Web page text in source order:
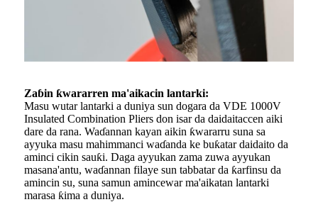
Zaɓin ƙwararren ma'aikacin lantarki:
Masu wutar lantarki a duniya sun dogara da VDE 1000V
Insulated Combination Pliers don isar da daidaitaccen aiki
dare da rana. Waɗannan kayan aikin ƙwararru suna sa
ayyuka masu mahimmanci waɗanda ke buƙatar daidaito da
aminci cikin sauƙi. Daga ayyukan zama zuwa ayyukan
masana'antu, waɗannan filaye sun tabbatar da ƙarfinsu da
amincin su, suna samun amincewar ma'aikatan lantarki
marasa ƙima a duniya.